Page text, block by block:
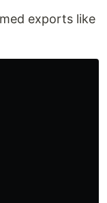
exports like